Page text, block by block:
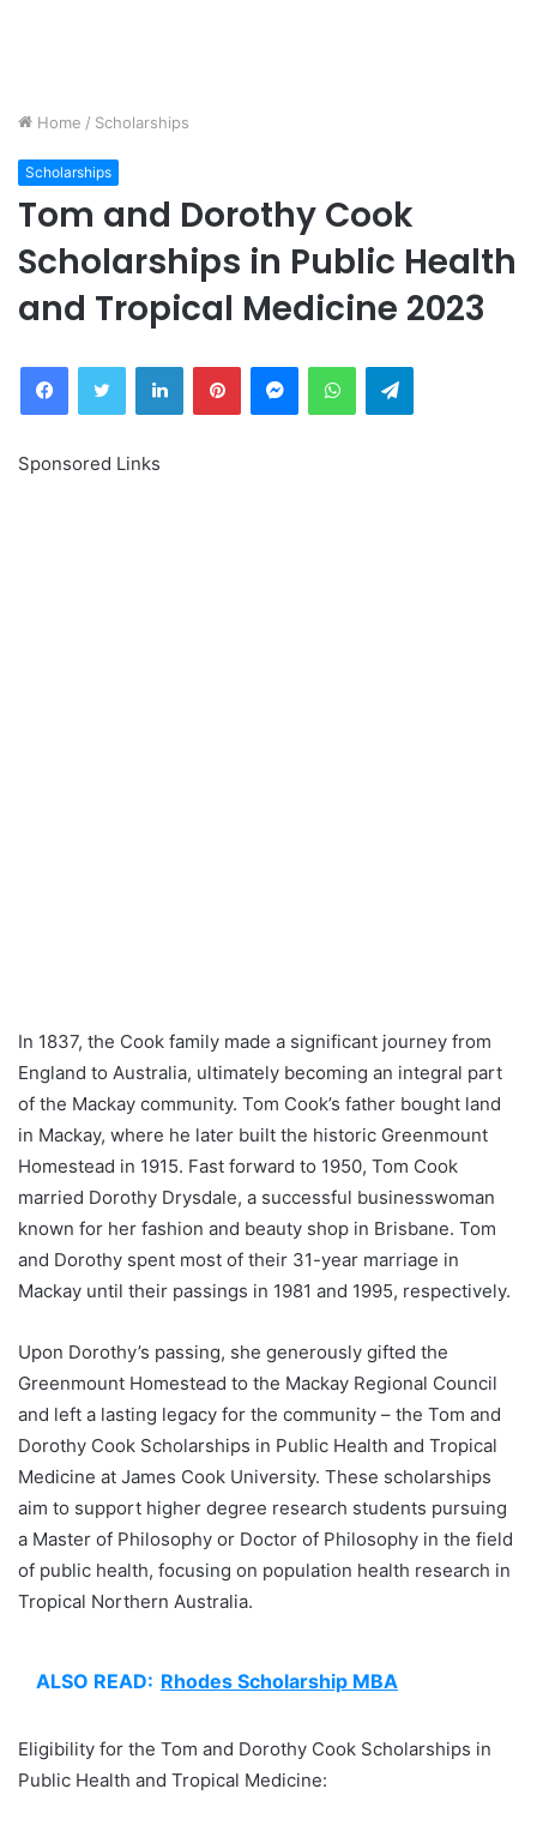
Home / Scholarships
Scholarships
Tom and Dorothy Cook
Scholarships in Public Health
and Tropical Medicine 2023
FacebookTwitter LinkedInPinterestMessengerWhatsAppTelegram
Sponsored Links
In 1837, the Cook family made a significant journey from
England to Australia, ultimately becoming an integral part
of the Mackay community. Tom Cook’s father bought land
in Mackay, where he later built the historic Greenmount
Homestead in 1915. Fast forward to 1950, Tom Cook
married Dorothy Drysdale, a successful businesswoman
known for her fashion and beauty shop in Brisbane. Tom
and Dorothy spent most of their 31-year marriage in
Mackay until their passings in 1981 and 1995, respectively.
Upon Dorothy’s passing, she generously gifted the
Greenmount Homestead to the Mackay Regional Council
and left a lasting legacy for the community – the Tom and
Dorothy Cook Scholarships in Public Health and Tropical
Medicine at James Cook University. These scholarships
aim to support higher degree research students pursuing
a Master of Philosophy or Doctor of Philosophy in the field
of public health, focusing on population health research in
Tropical Northern Australia.
ALSO READ: Rhodes Scholarship MBA
Eligibility for the Tom and Dorothy Cook Scholarships in
Public Health and Tropical Medicine: